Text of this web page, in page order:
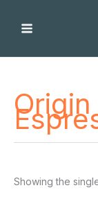
content
Showing the